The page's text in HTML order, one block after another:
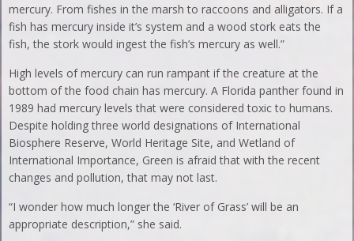
mercury. From fishes in the marsh to raccoons and alligators. If a
fish has mercury inside it’s system and a wood stork eats the
fish, the stork would ingest the fish’s mercury as well.”
High levels of mercury can run rampant if the creature at the
bottom of the food chain has mercury. A Florida panther found in
1989 had mercury levels that were considered toxic to humans.
Despite holding three world designations of International
Biosphere Reserve, World Heritage Site, and Wetland of
International Importance, Green is afraid that with the recent
changes and pollution, that may not last.
“I wonder how much longer the ‘River of Grass’ will be an
appropriate description,” she said.